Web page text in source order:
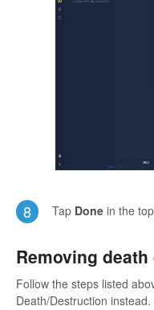
8 Tap Done in the
Removing
Follow the steps listed
Death/Destruction instead.